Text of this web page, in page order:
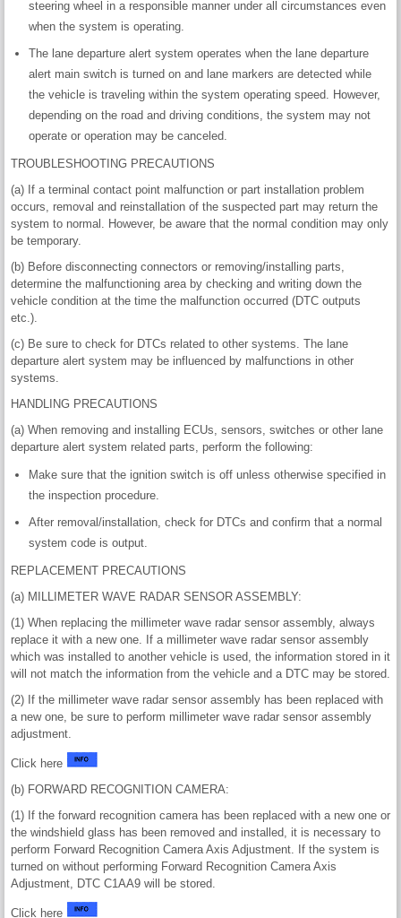
steering wheel in a responsible manner under all circumstances even
when the system is operating.
The lane departure alert system operates when the lane departure
alert main switch is turned on and lane markers are detected while
the vehicle is traveling within the system operating speed. However,
depending on the road and driving conditions, the system may not
operate or operation may be canceled.
TROUBLESHOOTING PRECAUTIONS
(a) If a terminal contact point malfunction or part installation problem
occurs, removal and reinstallation of the suspected part may return the
system to normal. However, be aware that the normal condition may only
be temporary.
(b) Before disconnecting connectors or removing/installing parts,
determine the malfunctioning area by checking and writing down the
vehicle condition at the time the malfunction occurred (DTC outputs
etc.).
(c) Be sure to check for DTCs related to other systems. The lane
departure alert system may be influenced by malfunctions in other
systems.
HANDLING PRECAUTIONS
(a) When removing and installing ECUs, sensors, switches or other lane
departure alert system related parts, perform the following:
Make sure that the ignition switch is off unless otherwise specified in
the inspection procedure.
After removal/installation, check for DTCs and confirm that a normal
system code is output.
REPLACEMENT PRECAUTIONS
(a) MILLIMETER WAVE RADAR SENSOR ASSEMBLY:
(1) When replacing the millimeter wave radar sensor assembly, always
replace it with a new one. If a millimeter wave radar sensor assembly
which was installed to another vehicle is used, the information stored in it
will not match the information from the vehicle and a DTC may be stored.
(2) If the millimeter wave radar sensor assembly has been replaced with
a new one, be sure to perform millimeter wave radar sensor assembly
adjustment.
Click here
(b) FORWARD RECOGNITION CAMERA:
(1) If the forward recognition camera has been replaced with a new one or
the windshield glass has been removed and installed, it is necessary to
perform Forward Recognition Camera Axis Adjustment. If the system is
turned on without performing Forward Recognition Camera Axis
Adjustment, DTC C1AA9 will be stored.
Click here